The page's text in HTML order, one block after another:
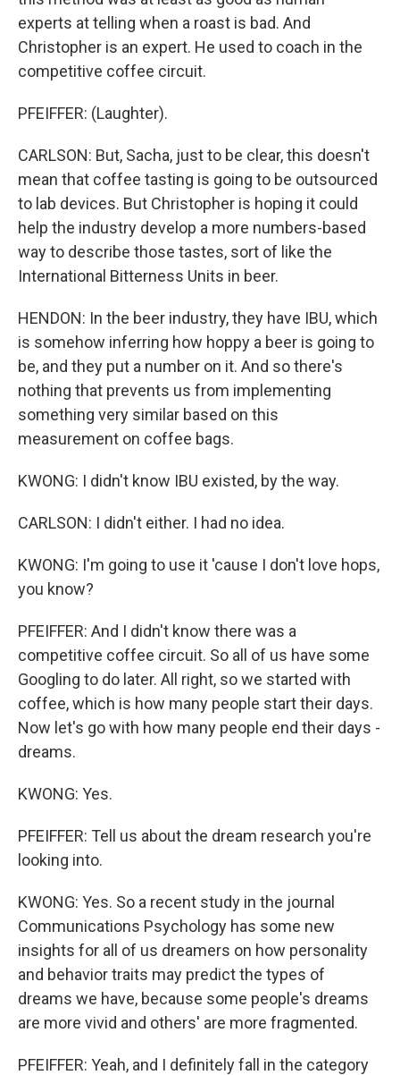
experts at telling when a roast is bad. And
Christopher is an expert. He used to coach in the
competitive coffee circuit.
PFEIFFER: (Laughter).
CARLSON: But, Sacha, just to be clear, this doesn't
mean that coffee tasting is going to be outsourced
to lab devices. But Christopher is hoping it could
help the industry develop a more numbers-based
way to describe those tastes, sort of like the
International Bitterness Units in beer.
HENDON: In the beer industry, they have IBU, which
is somehow inferring how hoppy a beer is going to
be, and they put a number on it. And so there's
nothing that prevents us from implementing
something very similar based on this
measurement on coffee bags.
KWONG: I didn't know IBU existed, by the way.
CARLSON: I didn't either. I had no idea.
KWONG: I'm going to use it 'cause I don't love hops,
you know?
PFEIFFER: And I didn't know there was a
competitive coffee circuit. So all of us have some
Googling to do later. All right, so we started with
coffee, which is how many people start their days.
Now let's go with how many people end their days -
dreams.
KWONG: Yes.
PFEIFFER: Tell us about the dream research you're
looking into.
KWONG: Yes. So a recent study in the journal
Communications Psychology has some new
insights for all of us dreamers on how personality
and behavior traits may predict the types of
dreams we have, because some people's dreams
are more vivid and others' are more fragmented.
PFEIFFER: Yeah, and I definitely fall in the category